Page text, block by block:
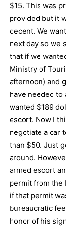
$15. This was
provided but it
decent. We
next day so we
that if we
Ministry of
afternoon) and
have needed to
wanted $189
escort. Now I
negotiate a car
than $50. Just
around.
armed escort
permit from the
if that permit
bureaucratic
honor of his